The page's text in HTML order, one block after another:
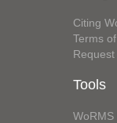
Citing
Terms
Tools
WoRMS